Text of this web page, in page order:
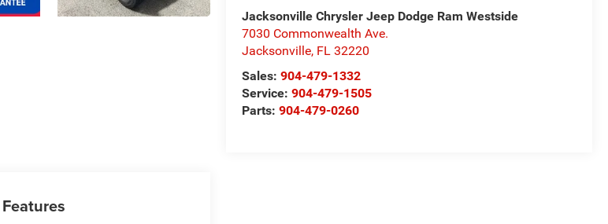
Jacksonville Chrysler Jeep Dodge Ram Westside
7030 Commonwealth Ave.
Jacksonville, FL 32220
Sales:904-479-1332
Service:904-479-1505
Parts:904-479-0260